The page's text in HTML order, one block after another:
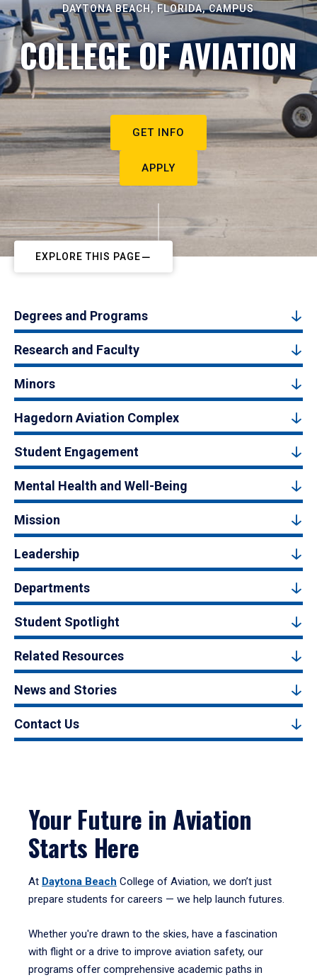
DAYTONA BEACH, FLORIDA, CAMPUS
COLLEGE OF AVIATION
GET INFO
APPLY
EXPLORE THIS PAGE
Degrees and Programs
Research and Faculty
Minors
Hagedorn Aviation Complex
Student Engagement
Mental Health and Well-Being
Mission
Leadership
Departments
Student Spotlight
Related Resources
News and Stories
Contact Us
Your Future in Aviation
Starts Here
At Daytona Beach College of Aviation, we don’t just
prepare students for careers — we help launch futures.
Whether you're drawn to the skies, have a fascination
with flight or a drive to improve aviation safety, our
programs offer comprehensive academic paths in